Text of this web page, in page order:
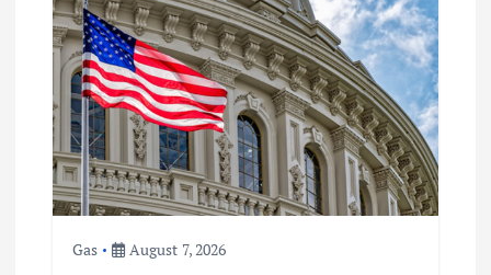
g
a
t
Gas August 7, 2026